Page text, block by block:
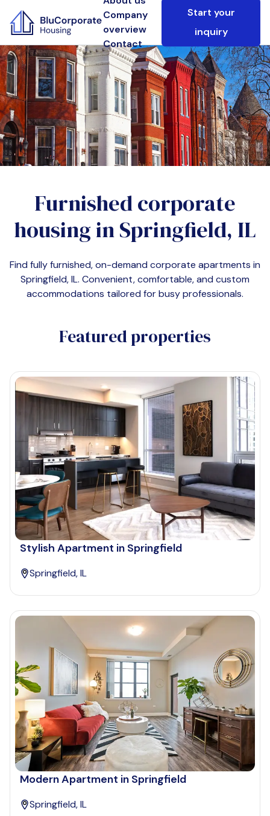
Company
overview
Contact
Start your
inquiry
Furnished corporate
housing inSpringfield, IL
Find fully furnished, on-demand corporate apartments in
Springfield, IL. Convenient, comfortable, and custom
accommodations tailored for busy professionals.
Featured properties
Stylish Apartment in Springfield
Springfield, IL
Modern Apartment in Springfield
Springfield, IL